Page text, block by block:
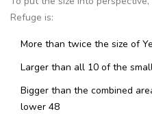
Refuge is:
More than twice the size of
Larger than all 10 of the
Bigger than the combined
lower 48